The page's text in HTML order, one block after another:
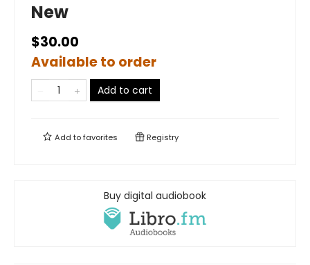
New
$30.00
Available to order
Add to cart
Add tofavorites Registry
Buy digital audiobook